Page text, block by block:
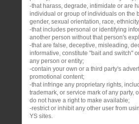
-that harass, degrade, intimidate or are
individual or group of individuals on the
gender, sexual orientation, race,
-that includes personal or identifying
another person without that person's
-that are false, deceptive, misleading,
informative, constitute "bait and switch"
any person or entity;
-contain your own or a third party's
promotional content;
-that infringe any proprietary rights,
trademark, or service mark of any party,
do not have a right to make available;
-restrict or inhibit any other user from
YS sites.